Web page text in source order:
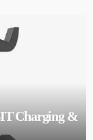
Charging &